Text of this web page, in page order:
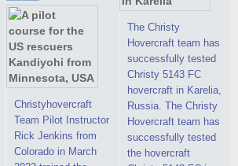
shallow waters of
the Gulf of Finland.
By changing the
location of the
hovercraft
propulsion, the
centering and
controllability
characteristics were
improved,
special conditions,
developed taking
into account wishes
of potential buyers.
Get the deal on the
Christy 6146
Christyhovercraft
Team Pilot Instructor
Rick Jenkins from
Colorado in March
The Christy
Hovercraft team has
successfully tested
Christy 5143 FC
hovercraft in Karelia,
Russia. The Christy
Hovercraft team has
successfully tested
the hovercraft